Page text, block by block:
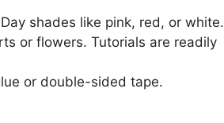
shades like pink, red, or white.
or flowers. Tutorials are readily
or double-sided tape.